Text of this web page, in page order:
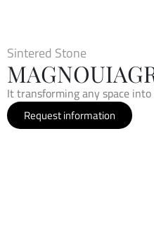
Sintered Stone
It transforming any space
Request information